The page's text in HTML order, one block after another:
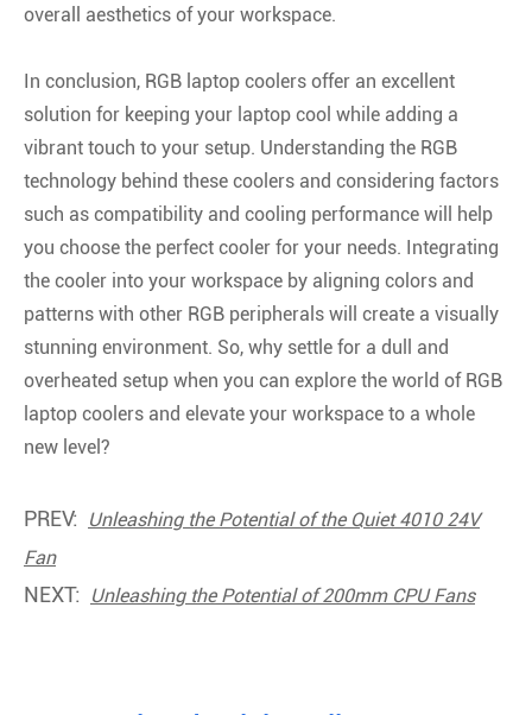
overall aesthetics of your workspace.
In conclusion, RGB laptop coolers offer an excellent
solution for keeping your laptop cool while adding a
vibrant touch to your setup. Understanding the RGB
technology behind these coolers and considering factors
such as compatibility and cooling performance will help
you choose the perfect cooler for your needs. Integrating
the cooler into your workspace by aligning colors and
patterns with other RGB peripherals will create a visually
stunning environment. So, why settle for a dull and
overheated setup when you can explore the world of RGB
laptop coolers and elevate your workspace to a whole
new level?
PREV:
Unleashing the Potential of the Quiet 4010 24V
Fan
NEXT: Unleashing the Potential of 200mm CPU Fans